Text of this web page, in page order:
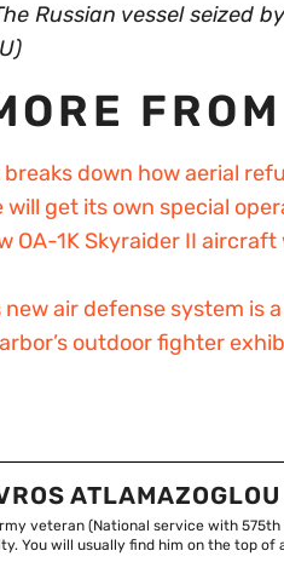
Russian vessel seized
down how aerial
will get its own special
OA-1K Skyraider II
new air defense system is
outdoor fighter
ATLAMAZOGLOU
veteran (National service with
You will usually find him on the top